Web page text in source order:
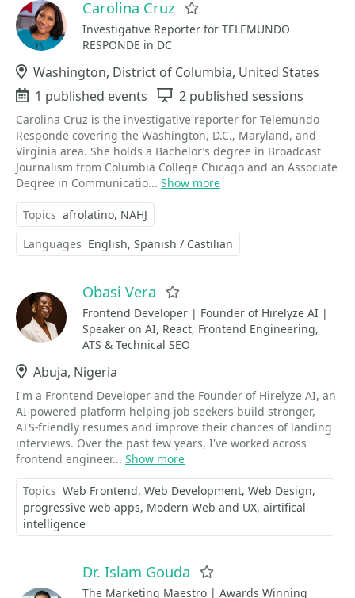
Carolina Cruz
Investigative Reporter for TELEMUNDO
RESPONDE in DC
Location
Washington, District of Columbia, United States
Events
1 published events Sessions
2 published sessions
Carolina Cruz is the investigative reporter for Telemundo
Responde covering the Washington, D.C., Maryland, and
Virginia area. She holds a Bachelor’s degree in Broadcast
Journalism from Columbia College Chicago and an Associate
Degree in Communicatio... Show more
Topics afrolatino NAHJ
Languages English Spanish / Castilian
Obasi Vera
Frontend Developer | Founder of Hirelyze AI |
Speaker on AI, React, Frontend Engineering,
ATS & Technical SEO
Location
Abuja, Nigeria
I'm a Frontend Developer and the Founder of Hirelyze AI, an
AI-powered platform helping job seekers build stronger,
ATS-friendly resumes and improve their chances of landing
interviews. Over the past few years, I've worked across
frontend engineer... Show more
Topics Web Frontend Web Development Web Design
progressive web apps Modern Web and UX airtifical
intelligence
Dr. Islam Gouda
The Marketing Maestro | Awards Winning